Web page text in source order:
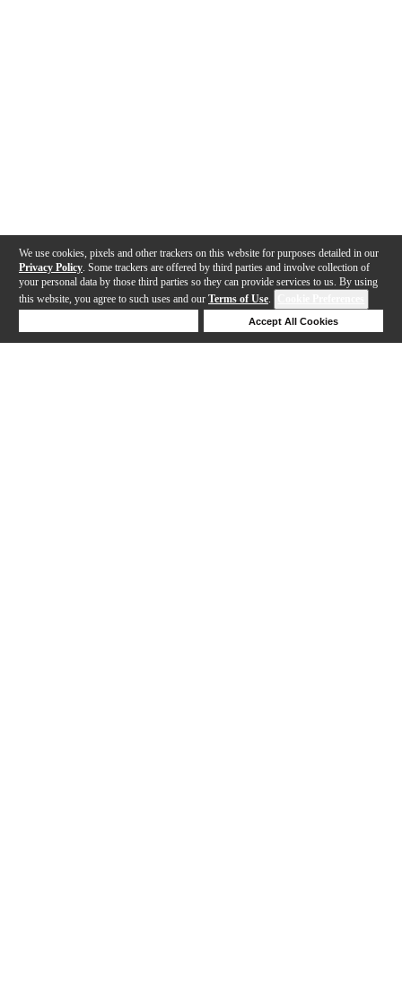
We use cookies, pixels and other trackers on this website for purposes detailed in our
Privacy Policy . Some trackers are offered by third parties and involve collection of
your personal data by those third parties so they can provide services to us. By using
this website, you agree to such uses and our Terms of Use.
Accept All Cookies